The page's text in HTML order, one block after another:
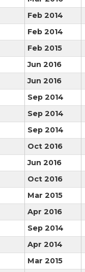
Feb 2014
Feb 2014
Feb 2015
Jun 2016
Jun 2016
Sep 2014
Sep 2014
Sep 2014
Oct 2016
Jun 2016
Oct 2016
Mar 2015
Apr 2016
Sep 2014
Apr 2014
Mar 2015